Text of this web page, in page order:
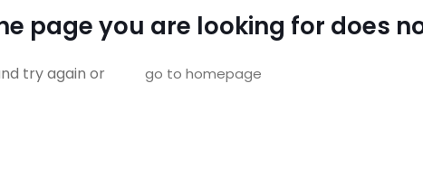
page you are looking for does
try again or go to homepage